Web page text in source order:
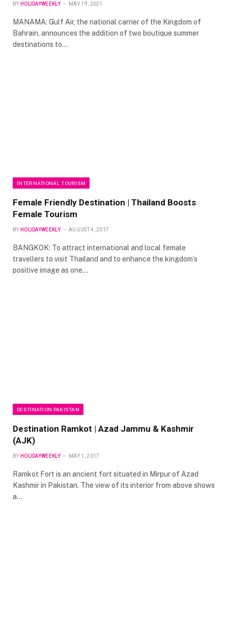
BY HOLIDAYWEEKLY MAY 19, 2021
MANAMA: Gulf Air, the national carrier of the Kingdom of
Bahrain, announces the addition of two boutique summer
destinations to…
INTERNATIONAL TOURISM
Female Friendly Destination | Thailand Boosts
Female Tourism
BY HOLIDAYWEEKLY AUGUST 4, 2017
BANGKOK: To attract international and local female
travellers to visit Thailand and to enhance the kingdom’s
positive image as one…
DESTINATION PAKISTAN
Destination Ramkot | Azad Jammu & Kashmir
(AJK)
BY HOLIDAYWEEKLY MAY 1, 2017
Ramkot Fort is an ancient fort situated in Mirpur of Azad
Kashmir in Pakistan. The view of its interior from above shows
a…